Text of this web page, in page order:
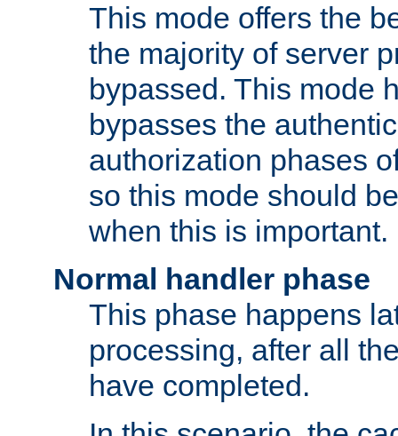
This mode offers the
the majority of server
bypassed. This mode
bypasses the
authorization phases
so this mode should
when this is important.
Normal handler phase
This phase happens
processing, after all
have completed.